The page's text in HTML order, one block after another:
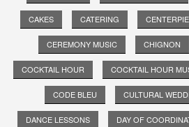
CAKES CATERING
CEREMONY MUSIC CHIGNON
COCKTAIL HOUR COCKTAIL HOUR
CODE BLEU CULTURAL
DANCE LESSONS DAY OF